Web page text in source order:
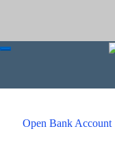
Open Bank Account